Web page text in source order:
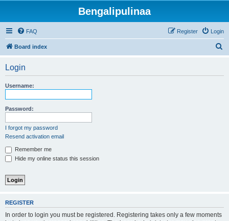
Bengalipulinaa
FAQ Login
Register
Board index
Login
Username:
Password:
I forgot my password
Resend activation email
Remember me
Hide my online status this session
REGISTER
In order to login you must be registered. Registering takes only a few moments